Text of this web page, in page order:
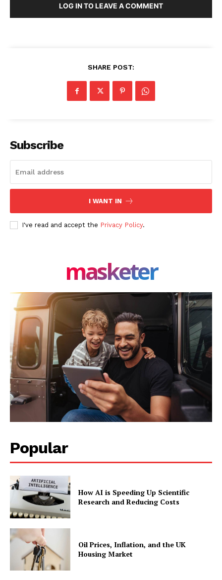
About Us
LOG IN TO LEAVE A COMMENT
SHARE POST:
Subscribe
I WANT IN
I've read and accept the Privacy Policy.
masketer
Popular
How AI is Speeding Up Scientific
Research and Reducing Costs
Oil Prices, Inflation, and the UK
Housing Market